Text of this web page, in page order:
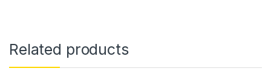
Related products